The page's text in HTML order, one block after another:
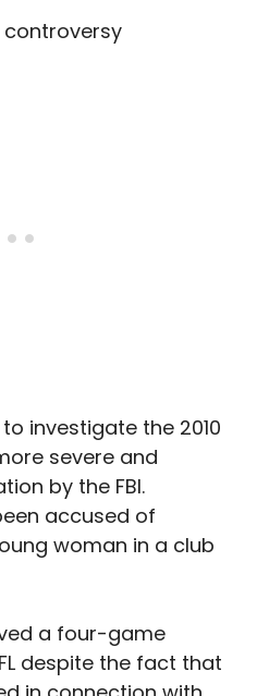
investigate the 2010
severe and
by the FBI.
accused of
woman in a club
a four-game
despite the fact that